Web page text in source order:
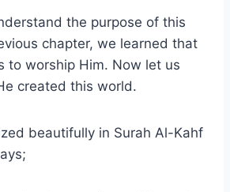
the purpose of this
chapter, we learned that
to worship Him. Now let us
created this world.
beautifully in Surah Al-Kahf